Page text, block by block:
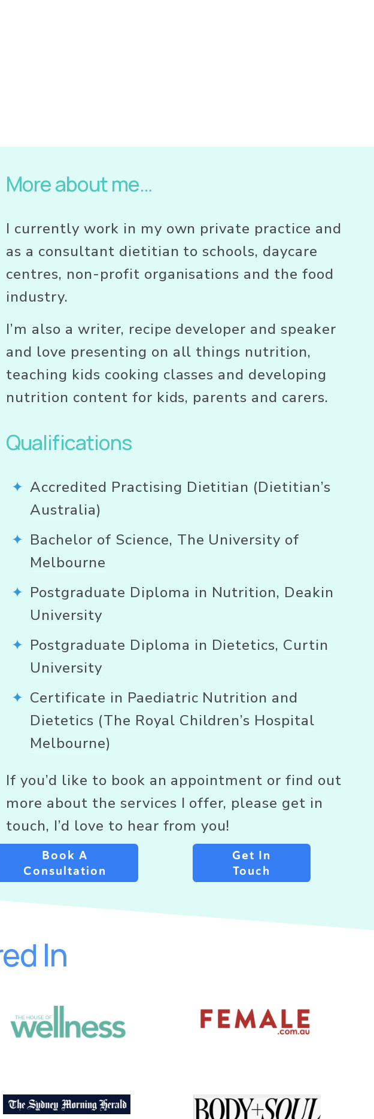
More about me…
I currently work in my own private practice and
as a consultant dietitian to schools, daycare
centres, non-profit organisations and the food
industry.
I’m also a writer, recipe developer and speaker
and love presenting on all things nutrition,
teaching kids cooking classes and developing
nutrition content for kids, parents and carers.
Qualifications
Accredited Practising Dietitian (Dietitian’s
Australia)
Bachelor of Science, The University of
Melbourne
Postgraduate Diploma in Nutrition, Deakin
University
Postgraduate Diploma in Dietetics, Curtin
University
Certificate in Paediatric Nutrition and
Dietetics (The Royal Children’s Hospital
Melbourne)
If you’d like to book an appointment or find out
more about the services I offer, please get in
touch, I’d love to hear from you!
Book A
Consultation
Get In
Touch
In